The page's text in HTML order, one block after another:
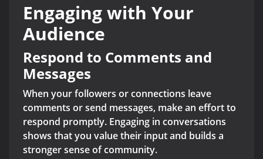
Engaging with Your
Audience
Respond to Comments and
Messages
When your followers or connections leave
comments or send messages, make an effort to
respond promptly. Engaging in conversations
shows that you value their input and builds a
stronger sense of community.